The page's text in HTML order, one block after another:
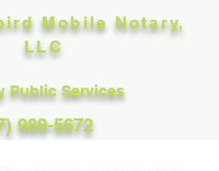
Mobile Notary,
LLC
Public Services
989-5672